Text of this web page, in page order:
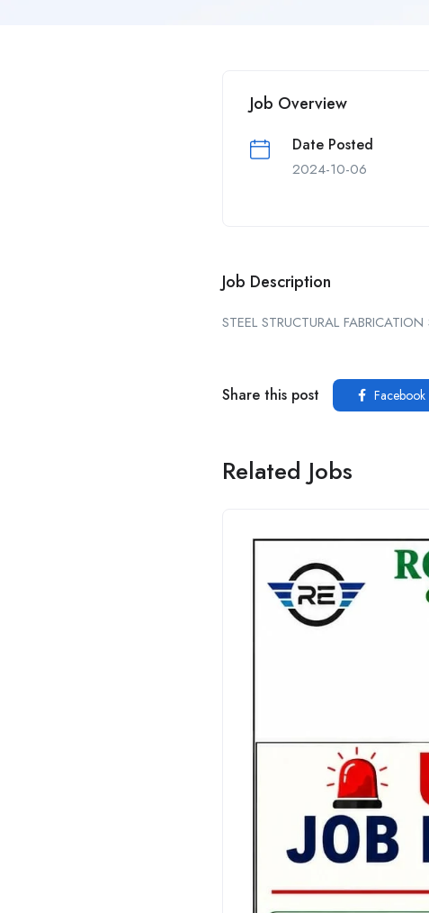
Job Overview
Date Posted
2024-10-06
Job Description
STEEL STRUCTURAL
Share this post Facebook
Related Jobs